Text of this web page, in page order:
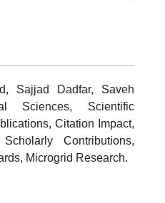
Sajjad Dadfar, Saveh
Sciences, Scientific
Citation Impact,
Contributions,
Microgrid Research.